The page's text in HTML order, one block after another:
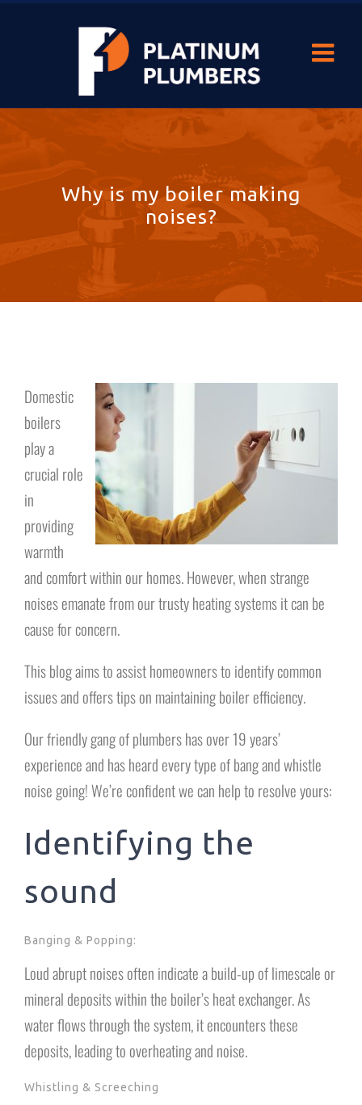
Why is my boiler making
noises?
Domestic
boilers
play a
crucial role
in
providing
warmth
and comfort within our homes. However, when strange
noises emanate from our trusty heating systems it can be
cause for concern.
This blog aims to assist homeowners to identify common
issues and offers tips on maintaining boiler efficiency.
Our friendly gang of plumbers has over 19 years’
experience and has heard every type of bang and whistle
noise going! We’re confident we can help to resolve yours:
Identifying the
sound
Banging & Popping:
Loud abrupt noises often indicate a build-up of limescale or
mineral deposits within the boiler’s heat exchanger. As
water flows through the system, it encounters these
deposits, leading to overheating and noise.
Whistling & Screeching